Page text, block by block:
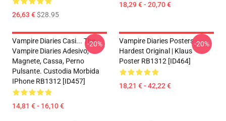
26,63 €$28.95
18,29 € - 20,70 €
Vampire Diaries Casi... The
Vampire Diaries Adesivo,
Magnete, Cassa, Perno
Pulsante. Custodia Morbida
IPhone RB1312 [ID457]
14,81 € - 16,10 €
-20%
Vampire Diaries Posters -
Hardest Original | Klaus
Poster RB1312 [ID464]
18,21 € - 42,22 €
-20%